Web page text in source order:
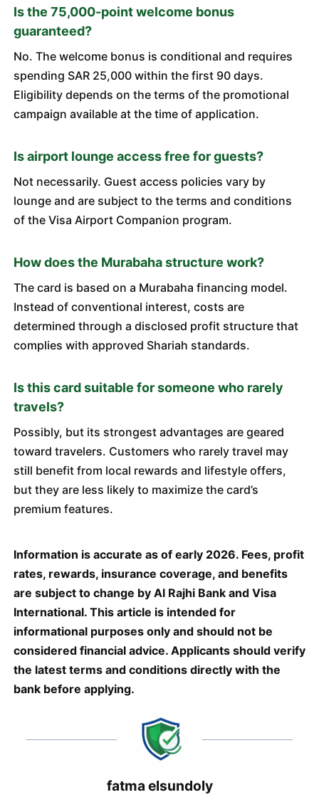
Is the 75,000-point welcome bonus
guaranteed?
No. The welcome bonus is conditional and requires
spending SAR 25,000 within the first 90 days.
Eligibility depends on the terms of the promotional
campaign available at the time of application.
Is airport lounge access free for guests?
Not necessarily. Guest access policies vary by
lounge and are subject to the terms and conditions
of the Visa Airport Companion program.
How does the Murabaha structure work?
The card is based on a Murabaha financing model.
Instead of conventional interest, costs are
determined through a disclosed profit structure that
complies with approved Shariah standards.
Is this card suitable for someone who rarely
travels?
Possibly, but its strongest advantages are geared
toward travelers. Customers who rarely travel may
still benefit from local rewards and lifestyle offers,
but they are less likely to maximize the card’s
premium features.
Information is accurate as of early 2026. Fees, profit
rates, rewards, insurance coverage, and benefits
are subject to change by Al Rajhi Bank and Visa
International. This article is intended for
informational purposes only and should not be
considered financial advice. Applicants should verify
the latest terms and conditions directly with the
bank before applying.
fatma elsundoly